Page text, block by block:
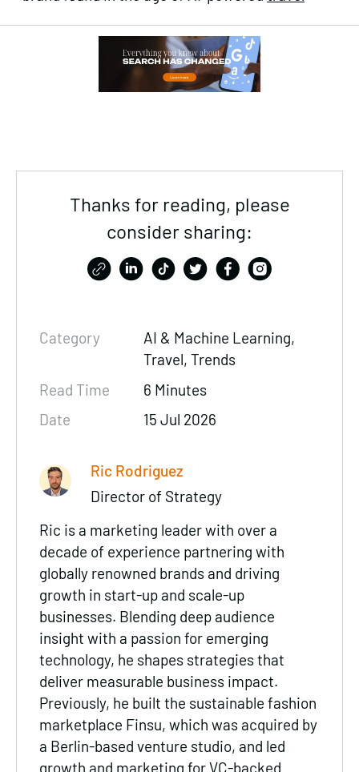
Thanks for reading, please
consider sharing:
Category
AI & Machine Learning,
Travel, Trends
Read Time
6 Minutes
Date
15 Jul 2026
Ric Rodriguez
Director of Strategy
Ric is a marketing leader with over a
decade of experience partnering with
globally renowned brands and driving
growth in start-up and scale-up
businesses. Blending deep audience
insight with a passion for emerging
technology, he shapes strategies that
deliver measurable business impact.
Previously, he built the sustainable fashion
marketplace Finsu, which was acquired by
a Berlin-based venture studio, and led
growth and marketing for VC-backed